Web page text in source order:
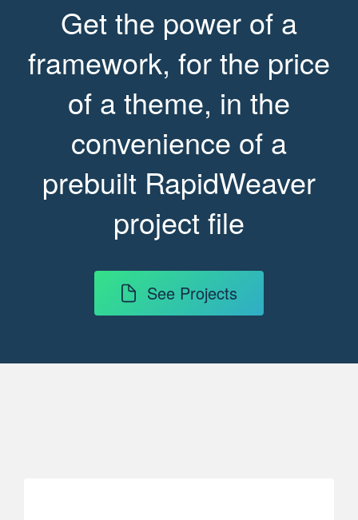
Get the power of a
framework, for the price
of a theme, in the
convenience of a
prebuilt RapidWeaver
project file
See Projects